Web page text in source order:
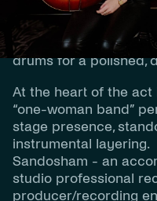
musicianship with
creates an
keys, guitar, and
drums for a polished,
At the heart of the act
“one-woman band”
stage presence,
instrumental layering.
Sandosham - an
studio professional
producer/recording